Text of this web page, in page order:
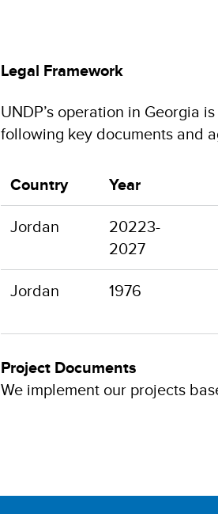
Legal Framework
UNDP’s operation in Georgia
following key documents and
Country Year
Jordan
20223-
2027
Jordan 1976
Project Documents
We implement our projects